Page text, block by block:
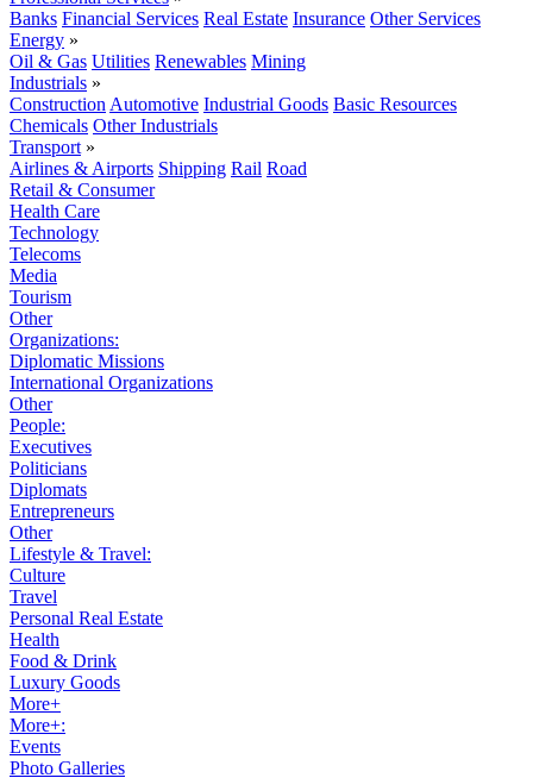
Banks Financial Services Real Estate Insurance Other Services
Energy »
Oil & Gas Utilities Renewables Mining
Industrials »
Construction Automotive Industrial Goods Basic Resources
Chemicals Other Industrials
Transport »
Airlines & Airports Shipping Rail Road
Retail & Consumer
Health Care
Technology
Telecoms
Media
Tourism
Other
Organizations:
Diplomatic Missions
International Organizations
Other
People:
Executives
Politicians
Diplomats
Entrepreneurs
Other
Lifestyle & Travel:
Culture
Travel
Personal Real Estate
Health
Food & Drink
Luxury Goods
More+
More+:
Events
Photo Galleries